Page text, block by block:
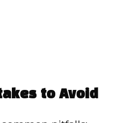
to Avoid